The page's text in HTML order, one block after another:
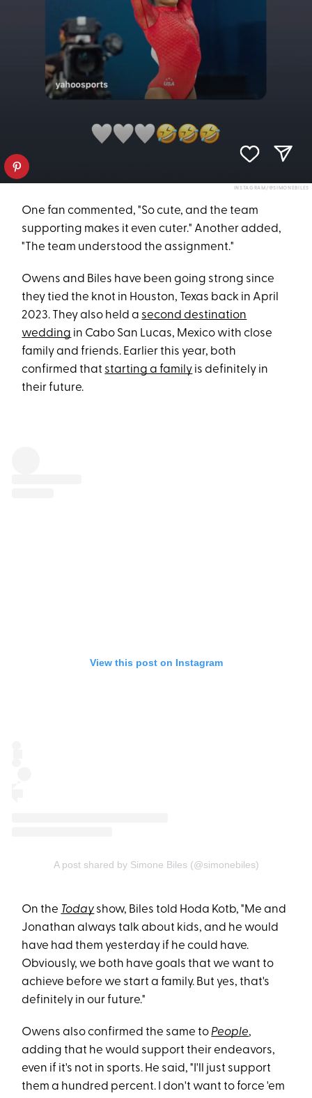
INSTAGRAM/@SIMONEBILES
One fan commented, "So cute, and the team
supporting makes it even cuter." Another added,
"The team understood the assignment."
Owens and Biles have been going strong since
they tied the knot in Houston, Texas back in April
2023. They also held a second destination
wedding in Cabo San Lucas, Mexico with close
family and friends. Earlier this year, both
confirmed that starting a family is definitely in
their future.
View this post on Instagram
A post shared by Simone Biles (@simonebiles)
On the Today show, Biles told Hoda Kotb, "Me and
Jonathan always talk about kids, and he would
have had them yesterday if he could have.
Obviously, we both have goals that we want to
achieve before we start a family. But yes, that's
definitely in our future."
Owens also confirmed the same to People,
adding that he would support their endeavors,
even if it's not in sports. He said, "I'll just support
them a hundred percent. I don't want to force 'em